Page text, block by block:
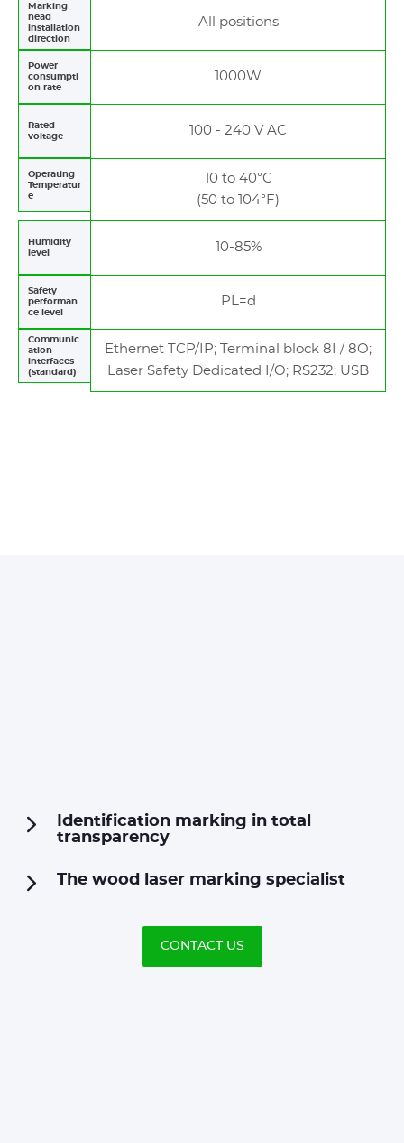
Marking
head
installation
direction
All positions
Power
consumpti
on rate
1000W
Rated
voltage
100 - 240 V AC
Operating
Temperatur
e
10 to 40°C
(50 to 104°F)
Humidity
level
10-85%
Safety
performan
ce level
PL=d
Communic
ation
interfaces
(standard)
Ethernet TCP/IP; Terminal block 8I / 8O;
Laser Safety Dedicated I/O; RS232; USB
Identification marking in total
transparency
The wood laser marking specialist
CONTACT US